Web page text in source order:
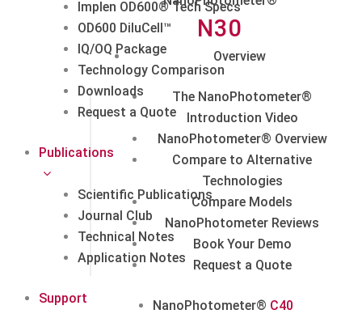
N30
Overview
The NanoPhotometer®
Introduction Video
NanoPhotometer® Overview
Compare to Alternative
Technologies
Compare Models
NanoPhotometer Reviews
Book Your Demo
Request a Quote
NanoPhotometer® C40
Implen OD600® Tech Specs
OD600 DiluCell™
IQ/OQ Package
Technology Comparison
Downloads
Request a Quote
Publications
Scientific Publications
Journal Club
Technical Notes
Application Notes
Support